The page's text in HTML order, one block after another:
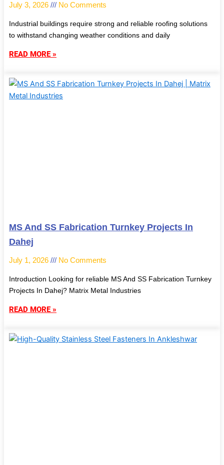
July 3, 2026 No Comments
Industrial buildings require strong and reliable roofing solutions
to withstand changing weather conditions and daily
READ MORE »
MS And SS Fabrication Turnkey Projects In
Dahej
July 1, 2026 No Comments
Introduction Looking for reliable MS And SS Fabrication Turnkey
Projects In Dahej? Matrix Metal Industries
READ MORE »